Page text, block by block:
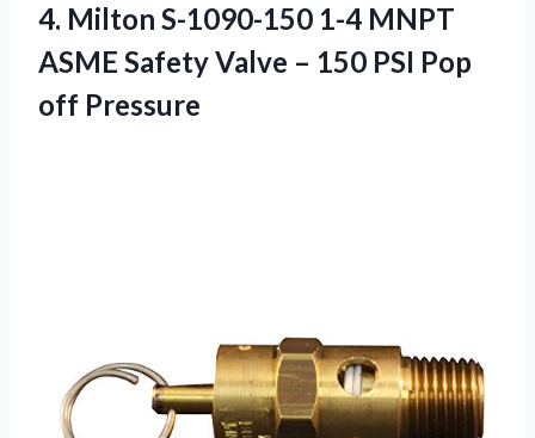
4. Milton S-1090-150 1-4 MNPT
ASME Safety Valve – 150 PSI Pop
off Pressure